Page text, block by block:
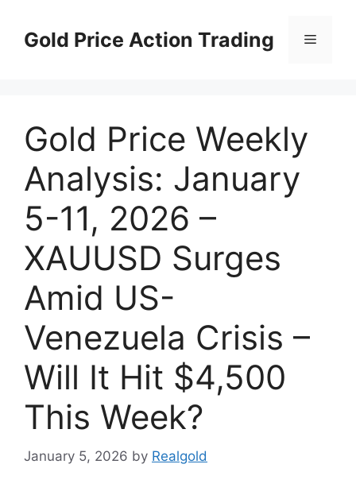
contentGold Price Action Trading Menu
Gold Price Weekly
Analysis: January
5-11, 2026 –
XAUUSD Surges
Amid US-
Venezuela Crisis –
Will It Hit $4,500
This Week?
January 5, 2026 by Realgold